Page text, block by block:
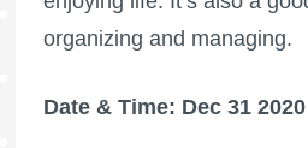
organizing and managing.
Date & Time: Dec 31 2020